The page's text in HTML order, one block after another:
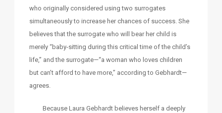
who originally considered using two surrogates
simultaneously to increase her chances of success. She
believes that the surrogate who will bear her child is
merely “baby-sitting during this critical time of the child’s
life,” and the surrogate—“a woman who loves children
but can’t afford to have more,” according to Gebhardt—
agrees.
Because Laura Gebhardt believes herself a deeply